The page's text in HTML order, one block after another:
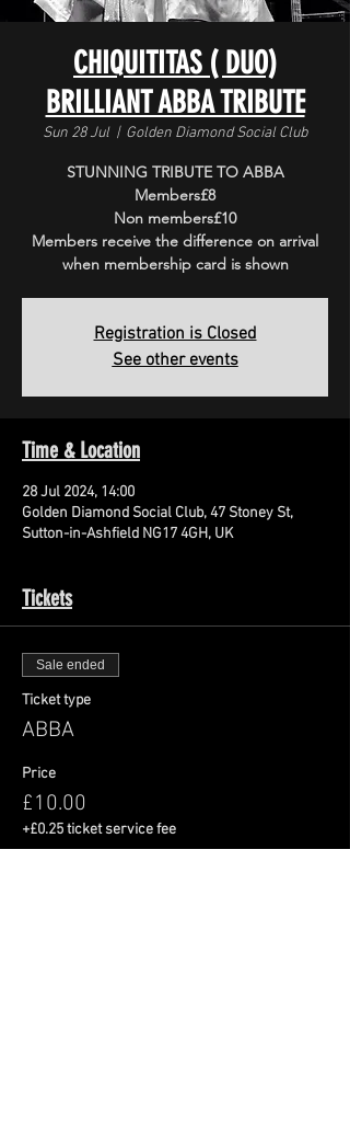
CHIQUITITAS ( DUO)
BRILLIANT ABBA TRIBUTE
Sun 28 Jul
  |
Golden Diamond Social Club
STUNNING TRIBUTE TO ABBA
Members£8
Non members£10
Members receive the difference on arrival
when membership card is shown
Registration is Closed
See other events
Time & Location
28 Jul 2024, 14:00
Golden Diamond Social Club, 47 Stoney St,
Sutton-in-Ashfield NG17 4GH, UK
Tickets
Sale ended
Ticket type
ABBA
Price
£10.00
+£0.25 ticket service fee